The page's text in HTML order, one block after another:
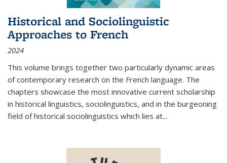
Historical and Sociolinguistic
Approaches to French
2024
This volume brings together two particularly dynamic areas
of contemporary research on the French language. The
chapters showcase the most innovative current scholarship
in historical linguistics, sociolinguistics, and in the burgeoning
field of historical sociolinguistics which lies at...